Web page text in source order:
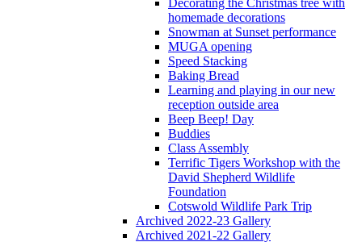
Decorating the Christmas tree with
homemade decorations
Snowman at Sunset performance
MUGA opening
Speed Stacking
Baking Bread
Learning and playing in our new
reception outside area
Beep Beep! Day
Buddies
Class Assembly
Terrific Tigers Workshop with the
David Shepherd Wildlife
Foundation
Cotswold Wildlife Park Trip
Archived 2022-23 Gallery
Archived 2021-22 Gallery